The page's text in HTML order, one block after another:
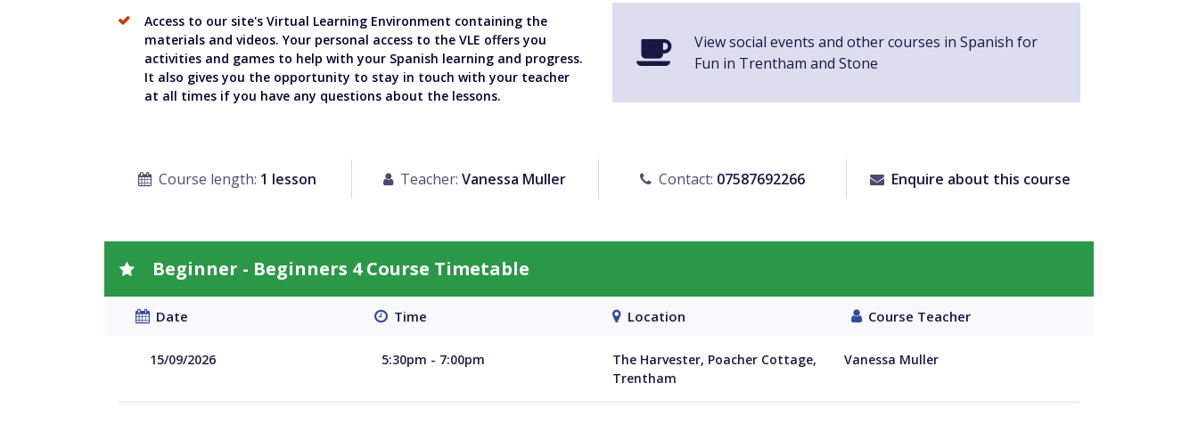
Access to our site's Virtual Learning Environment containing the
materials and videos. Your personal access to the VLE offers you
activities and games to help with your Spanish learning and progress.
It also gives you the opportunity to stay in touch with your teacher
at all times if you have any questions about the lessons.
View social events and other courses in Spanish for
Fun in Trentham and Stone
Course length: 1 lesson Teacher:Vanessa Muller Contact: 07587692266 Enquire about this course
Beginner - Beginners 4 Course Timetable
Date Time Location Course Teacher
15/09/2026 5:30pm - 7:00pm
The Harvester, Poacher Cottage,
Trentham
Vanessa Muller